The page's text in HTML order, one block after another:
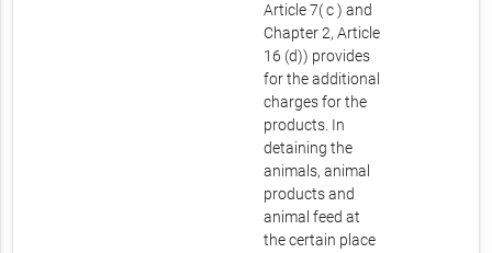
Article 7( c ) and
Chapter 2, Article
16 (d)) provides
for the additional
charges for the
products. In
detaining the
animals, animal
products and
animal feed at
the certain place